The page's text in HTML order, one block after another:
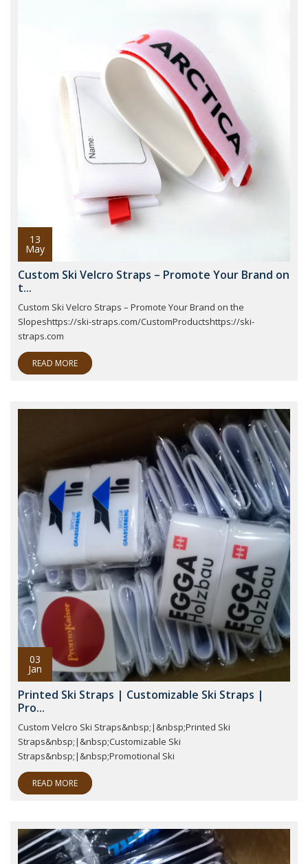
13
May
Custom Ski Velcro Straps – Promote Your Brand on
t...
Custom Ski Velcro Straps – Promote Your Brand on the
Slopeshttps://ski-straps.com/CustomProductshttps://ski-
straps.com
READ MORE
03
Jan
Printed Ski Straps | Customizable Ski Straps |
Pro...
Custom Velcro Ski Straps&nbsp;|&nbsp;Printed Ski
Straps&nbsp;|&nbsp;Customizable Ski
Straps&nbsp;|&nbsp;Promotional Ski
READ MORE